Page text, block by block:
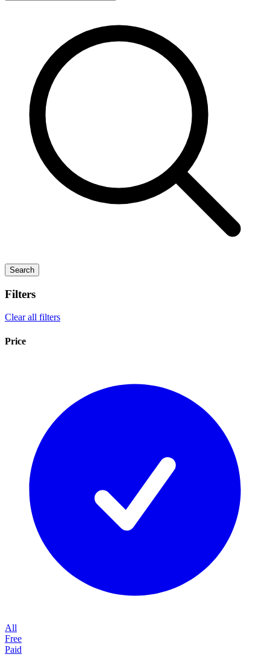
Search
Filters
Clear all filters
Price
All
Free
Paid